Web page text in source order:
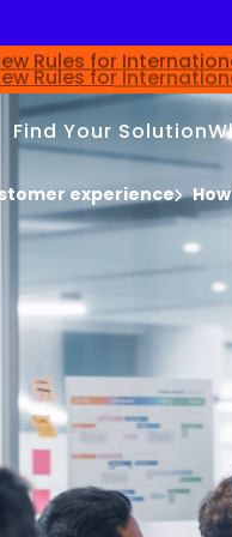
Rules for
Find Your Solution
experience